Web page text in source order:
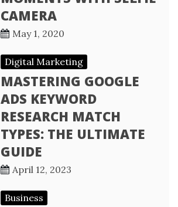
CAMERA
May 1, 2020
Digital Marketing
MASTERING GOOGLE
ADS KEYWORD
RESEARCH MATCH
TYPES: THE ULTIMATE
GUIDE
April 12, 2023
Business